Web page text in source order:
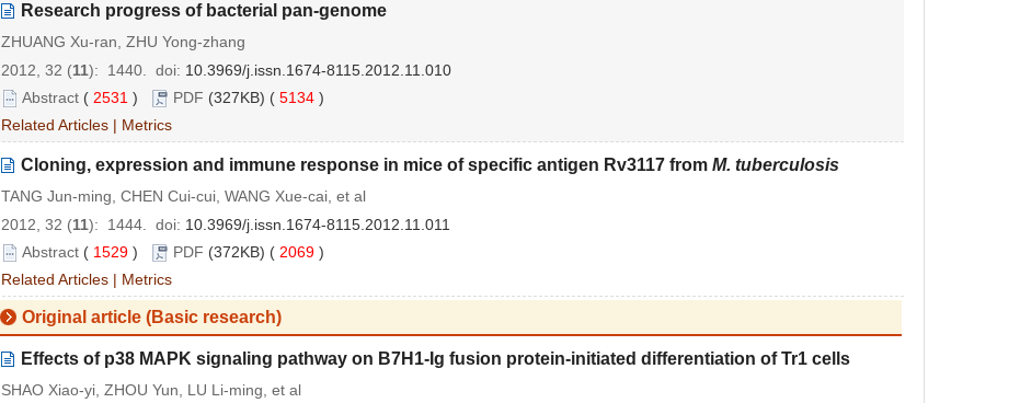
Research progress of bacterial pan-genome
ZHUANG Xu-ran, ZHU Yong-zhang
2012, 32 (11): 1440. doi: 10.3969/j.issn.1674-8115.2012.11.010
Abstract ( 2531 ) PDF (327KB) ( 5134 )
Related Articles | Metrics
Cloning, expression and immune response in mice of specific antigen Rv3117 from M. tuberculosis
TANG Jun-ming, CHEN Cui-cui, WANG Xue-cai, et al
2012, 32 (11): 1444. doi: 10.3969/j.issn.1674-8115.2012.11.011
Abstract ( 1529 ) PDF (372KB) ( 2069 )
Related Articles | Metrics
Original article (Basic research)
Effects of p38 MAPK signaling pathway on B7H1-Ig fusion protein-initiated differentiation of Tr1 cells
SHAO Xiao-yi, ZHOU Yun, LU Li-ming, et al